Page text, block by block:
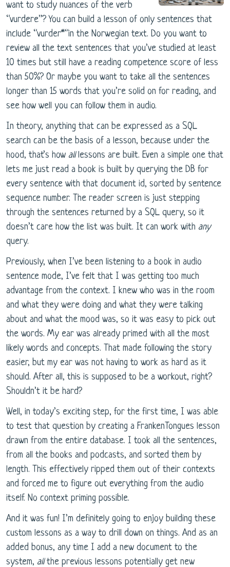
want to study nuances of the verb
“vurdere”? You can build a lesson of only sentences that
include “vurder*“in the Norwegian text. Do you want to
review all the text sentences that you’ve studied at least
10 times but still have a reading competence score of less
than 50%? Or maybe you want to take all the sentences
longer than 15 words that you’re solid on for reading, and
see how well you can follow them in audio.
In theory, anything that can be expressed as a SQL
search can be the basis of a lesson, because under the
hood, that’s how alllessons are built. Even a simple one that
lets me just read a book is built by querying the DB for
every sentence with that document id, sorted by sentence
sequence number. The reader screen is just stepping
through the sentences returned by a SQL query, so it
doesn’t care how the list was built. It can work with any
query.
Previously, when I’ve been listening to a book in audio
sentence mode, I’ve felt that I was getting too much
advantage from the context. I knew who was in the room
and what they were doing and what they were talking
about and what the mood was, so it was easy to pick out
the words. My ear was already primed with all the most
likely words and concepts. That made following the story
easier, but my ear was not having to work as hard as it
should. After all, this is supposed to be a workout, right?
Shouldn’t it be hard?
Well, in today’s exciting step, for the first time, I was able
to test that question by creating a FrankenTongues lesson
drawn from the entire database. I took all the sentences,
from all the books and podcasts, and sorted them by
length. This effectively ripped them out of their contexts
and forced me to figure out everything from the audio
itself. No context priming possible.
And it was fun! I’m definitely going to enjoy building these
custom lessons as a way to drill down on things. And as an
added bonus, any time I add a new document to the
system, allthe previous lessons potentially get new